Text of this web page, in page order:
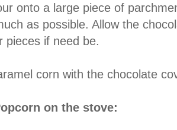
onto a large piece of
as possible. Allow the
pieces if need be.
corn with the chocolate
on the stove: